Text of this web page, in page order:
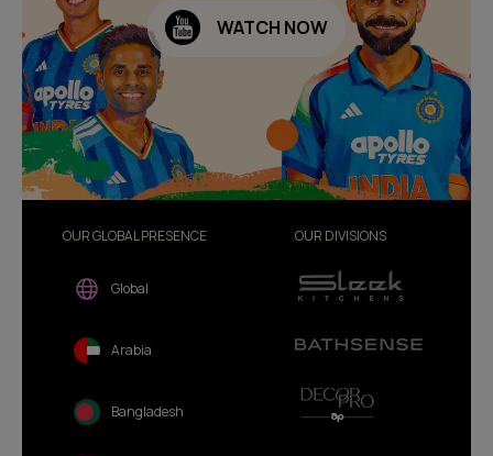
WATCH NOW
OUR GLOBAL PRESENCE
Global
Arabia
Bangladesh
OUR DIVISIONS